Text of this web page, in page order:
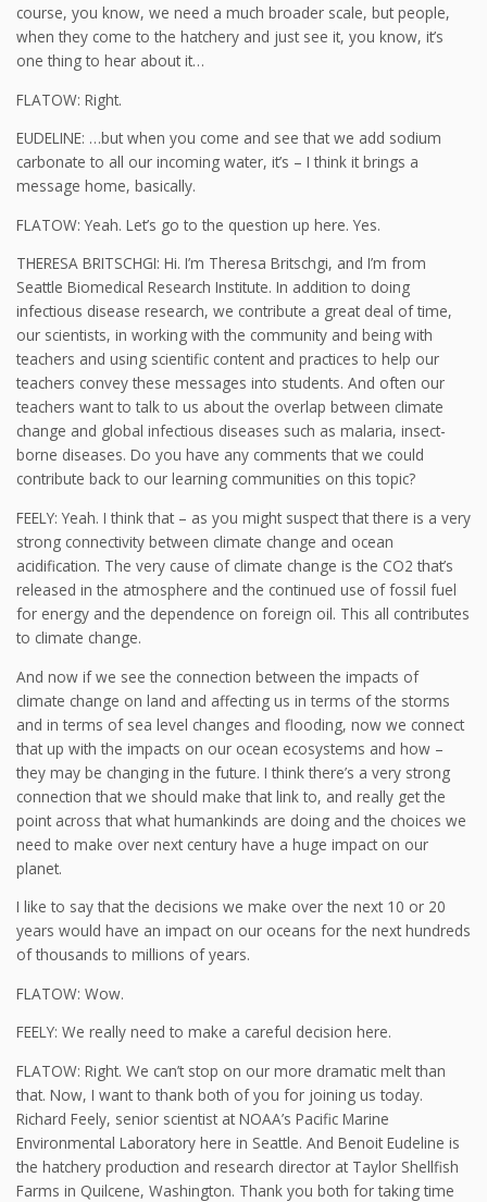
course, you know, we need a much broader scale, but people,
when they come to the hatchery and just see it, you know, it’s
one thing to hear about it…
FLATOW: Right.
EUDELINE: …but when you come and see that we add sodium
carbonate to all our incoming water, it’s – I think it brings a
message home, basically.
FLATOW: Yeah. Let’s go to the question up here. Yes.
THERESA BRITSCHGI: Hi. I’m Theresa Britschgi, and I’m from
Seattle Biomedical Research Institute. In addition to doing
infectious disease research, we contribute a great deal of time,
our scientists, in working with the community and being with
teachers and using scientific content and practices to help our
teachers convey these messages into students. And often our
teachers want to talk to us about the overlap between climate
change and global infectious diseases such as malaria, insect-
borne diseases. Do you have any comments that we could
contribute back to our learning communities on this topic?
FEELY: Yeah. I think that – as you might suspect that there is a very
strong connectivity between climate change and ocean
acidification. The very cause of climate change is the CO2 that’s
released in the atmosphere and the continued use of fossil fuel
for energy and the dependence on foreign oil. This all contributes
to climate change.
And now if we see the connection between the impacts of
climate change on land and affecting us in terms of the storms
and in terms of sea level changes and flooding, now we connect
that up with the impacts on our ocean ecosystems and how –
they may be changing in the future. I think there’s a very strong
connection that we should make that link to, and really get the
point across that what humankinds are doing and the choices we
need to make over next century have a huge impact on our
planet.
I like to say that the decisions we make over the next 10 or 20
years would have an impact on our oceans for the next hundreds
of thousands to millions of years.
FLATOW: Wow.
FEELY: We really need to make a careful decision here.
FLATOW: Right. We can’t stop on our more dramatic melt than
that. Now, I want to thank both of you for joining us today.
Richard Feely, senior scientist at NOAA’s Pacific Marine
Environmental Laboratory here in Seattle. And Benoit Eudeline is
the hatchery production and research director at Taylor Shellfish
Farms in Quilcene, Washington. Thank you both for taking time